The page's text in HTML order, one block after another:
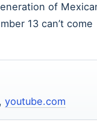
of
13 can’t come
, youtube.com